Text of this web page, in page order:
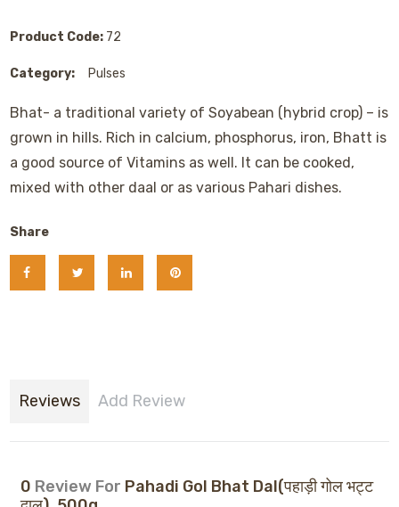
Product Code: 72
Category: Pulses
Bhat- a traditional variety of Soyabean (hybrid crop) – is
grown in hills. Rich in calcium, phosphorus, iron, Bhatt is
a good source of Vitamins as well. It can be cooked,
mixed with other daal or as various Pahari dishes.
Share
Reviews Add Review
0 Review For Pahadi Gol Bhat Dal(पहाड़ी गोल भट्ट